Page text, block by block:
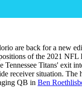
are back for a new
of the 2021
Tennessee Titans' exit
receiver situation. The
QB in Ben